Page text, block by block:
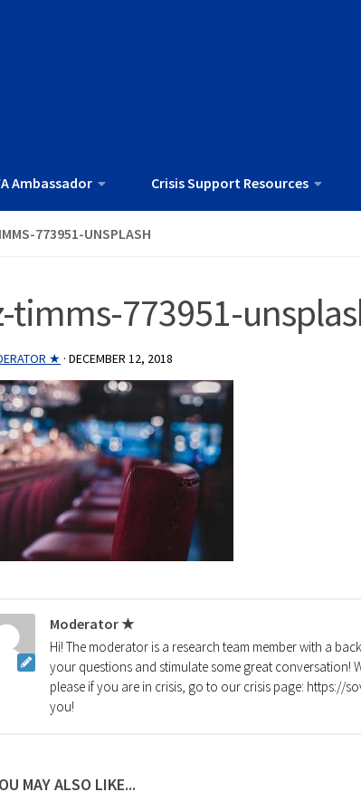
Ambassador Crisis Support Resources
773951-UNSPLASH
timms-773951-
★ ·DECEMBER 12, 2018
Moderator ★
Hi! The moderator is a research team member with a
your questions and stimulate some great conversation!
please if you are in crisis, go to our crisis page: https://
you!
MAY ALSO LIKE...